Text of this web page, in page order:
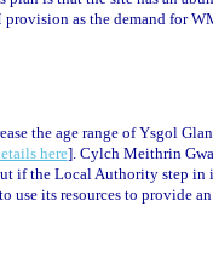
as the demand for
the age range of Ysgol
here]. Cylch Meithrin
if the Local Authority step
its resources to provide